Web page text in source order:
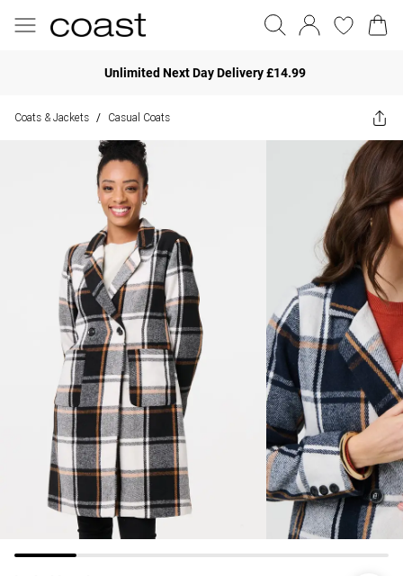
Unlimited Next Day Delivery £14.99
Coats & Jackets / Casual Coats